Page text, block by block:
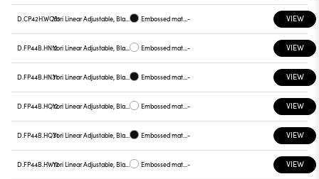
D.CP42H.WQ31 Yori Linear Adjustable, Black reflector Embossed matt black - VIEW
D.FP44B.HN12 Yori Linear Adjustable, Black reflector Embossed matt white - VIEW
D.FP44B.HN31 Yori Linear Adjustable, Black reflector Embossed matt black - VIEW
D.FP44B.HQ12 Yori Linear Adjustable, Black reflector Embossed matt white - VIEW
D.FP44B.HQ31 Yori Linear Adjustable, Black reflector Embossed matt black - VIEW
D.FP44B.HW12 Yori Linear Adjustable, Black reflector Embossed matt white - VIEW